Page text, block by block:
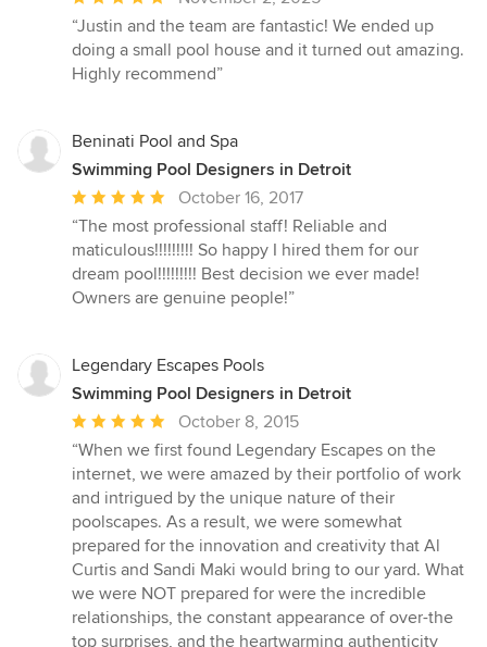
rating:
5
out
stars
“Justin and the team are fantastic! We ended up
doing a small pool house and it turned out amazing.
Highly recommend”
Beninati Pool and Spa
Swimming Pool Designers in Detroit
Average
rating:
5
out
of
October 16, 2017
“The most professional staff! Reliable and
maticulous!!!!!!!!! So happy I hired them for our
dream pool!!!!!!!!! Best decision we ever made!
Owners are genuine people!”
Legendary Escapes Pools
Swimming Pool Designers in Detroit
Average
rating:
5
out
of
5
stars
October 8, 2015
“When we first found Legendary Escapes on the
internet, we were amazed by their portfolio of work
and intrigued by the unique nature of their
poolscapes. As a result, we were somewhat
prepared for the innovation and creativity that Al
Curtis and Sandi Maki would bring to our yard. What
we were NOT prepared for were the incredible
relationships, the constant appearance of over-the
top surprises, and the heartwarming authenticity